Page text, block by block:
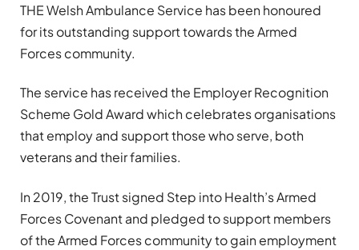
THE Welsh Ambulance Service has been honoured
for its outstanding support towards the Armed
Forces community.
The service has received the Employer Recognition
Scheme Gold Award which celebrates organisations
that employ and support those who serve, both
veterans and their families.
In 2019, the Trust signed Step into Health’s Armed
Forces Covenant and pledged to support members
of the Armed Forces community to gain employment